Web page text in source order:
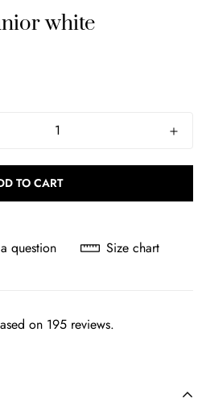
white
TO CART
question
Size chart
on 195 reviews.